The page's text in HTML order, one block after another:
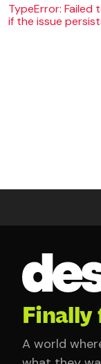
TypeError:
if the issue
Finally
A world